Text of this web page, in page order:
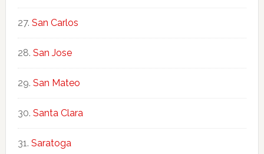
San Carlos
San Jose
San Mateo
Santa Clara
Saratoga